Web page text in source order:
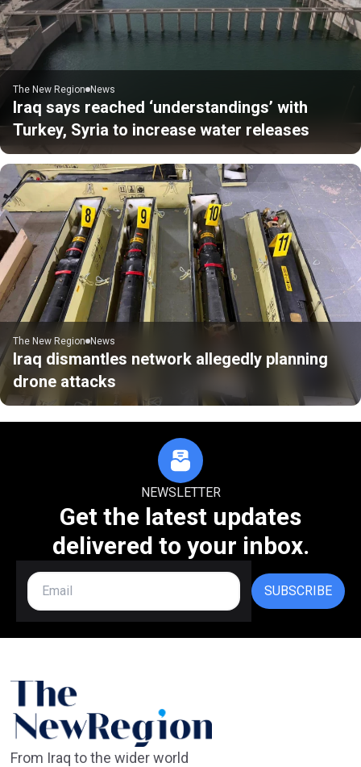
The New Region News
Iraq says reached ‘understandings’ with
Turkey, Syria to increase water releases
The New Region News
Iraq dismantles network allegedly planning
drone attacks
NEWSLETTER
Get the latest updates
delivered to your inbox.
SUBSCRIBE
From Iraq to the wider world